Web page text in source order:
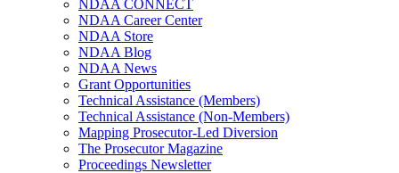
NDAA CONNECT
NDAA Career Center
NDAA Store
NDAA Blog
NDAA News
Grant Opportunities
Technical Assistance (Members)
Technical Assistance (Non-Members)
Mapping Prosecutor-Led Diversion
The Prosecutor Magazine
Proceedings Newsletter